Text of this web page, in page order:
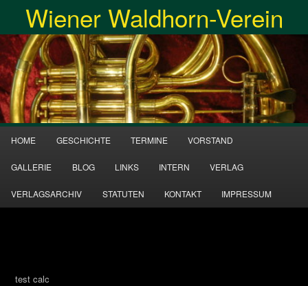
wechseln
Wiener Waldhorn-Verein
HOME GESCHICHTE TERMINE VORSTAND
GALLERIE BLOG LINKS INTERN VERLAG
VERLAGSARCHIV STATUTEN KONTAKT IMPRESSUM
test calc